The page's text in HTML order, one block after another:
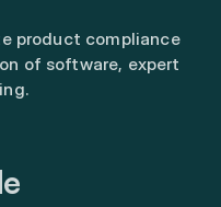
product compliance
of software, expert